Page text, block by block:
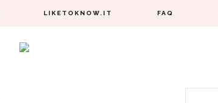
LIKETOKNOW.IT FAQ